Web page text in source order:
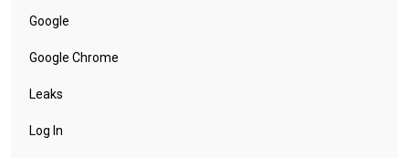
Google
Google Chrome
Leaks
Log In